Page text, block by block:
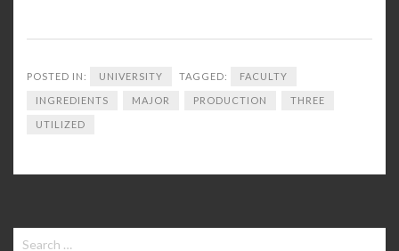
POSTED IN: UNIVERSITY TAGGED: FACULTY
INGREDIENTS MAJOR PRODUCTION THREE
UTILIZED
Search